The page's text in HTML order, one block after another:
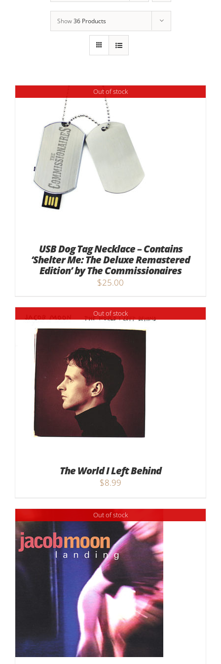
Show36 Products
Out of stock
USB Dog Tag Necklace – Contains
‘Shelter Me: The Deluxe Remastered
Edition’ by The Commissionaires
$25.00
Out of stock
The World I Left Behind
$8.99
Out of stock